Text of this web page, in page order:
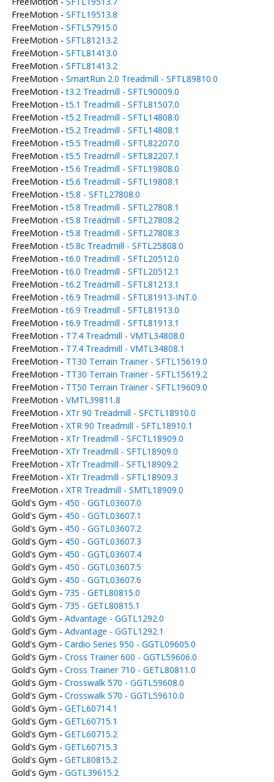
FreeMotion - SFTL19513.8
FreeMotion - SFTL57915.0
FreeMotion - SFTL81213.2
FreeMotion - SFTL81413.0
FreeMotion - SFTL81413.2
FreeMotion - SmartRun 2.0 Treadmill - SFTL89810.0
FreeMotion -t3.2 Treadmill - SFTL90009.0
FreeMotion -t5.1 Treadmill - SFTL81507.0
FreeMotion -t5.2 Treadmill - SFTL14808.0
FreeMotion -t5.2 Treadmill - SFTL14808.1
FreeMotion -t5.5 Treadmill - SFTL82207.0
FreeMotion -t5.5 Treadmill - SFTL82207.1
FreeMotion -t5.6 Treadmill - SFTL19808.0
FreeMotion -t5.6 Treadmill - SFTL19808.1
FreeMotion -t5.8 - SFTL27808.0
FreeMotion -t5.8 Treadmill - SFTL27808.1
FreeMotion -t5.8 Treadmill - SFTL27808.2
FreeMotion -t5.8 Treadmill - SFTL27808.3
FreeMotion -t5.8c Treadmill - SFTL25808.0
FreeMotion -t6.0 Treadmill - SFTL20512.0
FreeMotion -t6.0 Treadmill - SFTL20512.1
FreeMotion -t6.2 Treadmill - SFTL81213.1
FreeMotion -t6.9 Treadmill - SFTL81913-INT.0
FreeMotion -t6.9 Treadmill - SFTL81913.0
FreeMotion -t6.9 Treadmill - SFTL81913.1
FreeMotion - T7.4 Treadmill - VMTL34808.0
FreeMotion - T7.4 Treadmill - VMTL34808.1
FreeMotion - TT30 Terrain Trainer - SFTL15619.0
FreeMotion - TT30 Terrain Trainer - SFTL15619.2
FreeMotion - TT50 Terrain Trainer - SFTL19609.0
FreeMotion - VMTL39811.8
FreeMotion - XTr 90 Treadmill - SFCTL18910.0
FreeMotion - XTR 90 Treadmill - SFTL18910.1
FreeMotion - XTr Treadmill - SFCTL18909.0
FreeMotion - XTr Treadmill - SFTL18909.0
FreeMotion - XTr Treadmill - SFTL18909.2
FreeMotion - XTr Treadmill - SFTL18909.3
FreeMotion - XTR Treadmill - SMTL18909.0
Gold's Gym - 450 - GGTL03607.0
Gold's Gym - 450 - GGTL03607.1
Gold's Gym - 450 - GGTL03607.2
Gold's Gym - 450 - GGTL03607.3
Gold's Gym - 450 - GGTL03607.4
Gold's Gym - 450 - GGTL03607.5
Gold's Gym - 450 - GGTL03607.6
Gold's Gym - 735 - GETL80815.0
Gold's Gym - 735 - GETL80815.1
Gold's Gym - Advantage - GGTL1292.0
Gold's Gym - Advantage - GGTL1292.1
Gold's Gym - Cardio Series 950 - GGTL09605.0
Gold's Gym - Cross Trainer 600 - GGTL59606.0
Gold's Gym - Cross Trainer 710 - GETL80811.0
Gold's Gym - Crosswalk 570 - GGTL59608.0
Gold's Gym - Crosswalk 570 - GGTL59610.0
Gold's Gym - GETL60714.1
Gold's Gym - GETL60715.1
Gold's Gym - GETL60715.2
Gold's Gym - GETL60715.3
Gold's Gym - GETL80815.2
Gold's Gym - GGTL39615.2